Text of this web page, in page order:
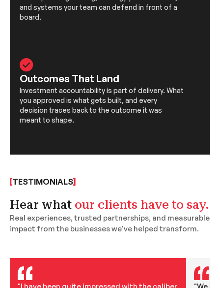
and systems your team can defend in front of a
board.
Outcomes That Land
Investment accountability is part of delivery. What
you approved is what gets built, and every
decision traces back to the outcome it was
meant to shape.
TESTIMONIALS
Hear what our clients have to say.
Real experiences, trusted partnerships, and measurable
impact from the businesses we've helped transform.